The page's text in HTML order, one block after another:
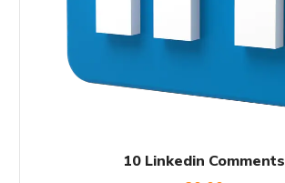
10 Linkedin Comments